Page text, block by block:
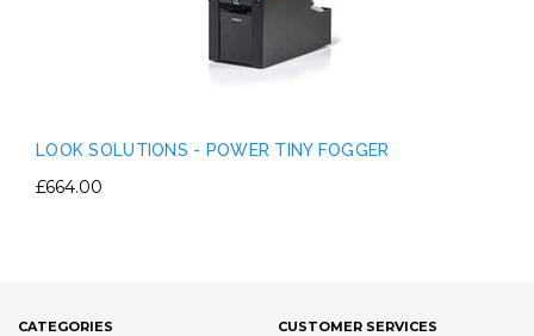
LOOK SOLUTIONS - POWER TINY FOGGER
£664.00
CATEGORIES CUSTOMER SERVICES